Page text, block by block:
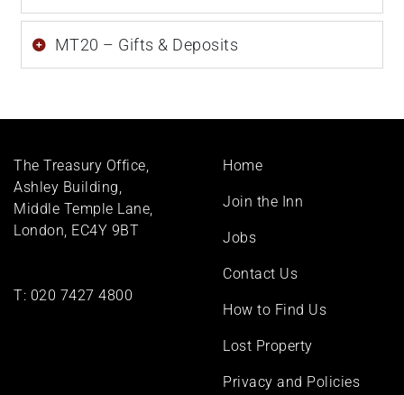
MT20 – Gifts & Deposits
The Treasury Office,
Ashley Building,
Middle Temple Lane,
London, EC4Y 9BT
T: 020 7427 4800
Footer
Home
Join the Inn
Jobs
Contact Us
How to Find Us
Lost Property
Privacy and Policies